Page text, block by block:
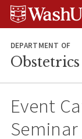
Skip
Skip
Skip
DEPARTMENT OF
Event
Seminar